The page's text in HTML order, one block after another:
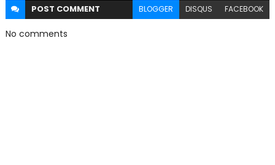
POST COMMENT BLOGGER DISQUS FACEBOOK
No comments